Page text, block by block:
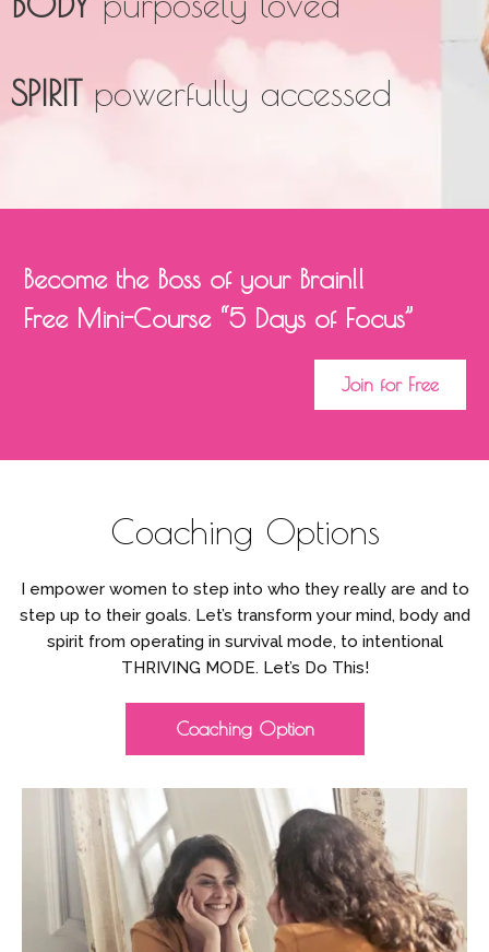
SPIRIT powerfully accessed
Become the Boss of your Brain!!
Free Mini-Course “5 Days of Focus”
Join for Free
Coaching Options
I empower women to step into who they really are and to
step up to their goals. Let’s transform your mind, body and
spirit from operating in survival mode, to intentional
THRIVING MODE. Let’s Do This!
Coaching Option